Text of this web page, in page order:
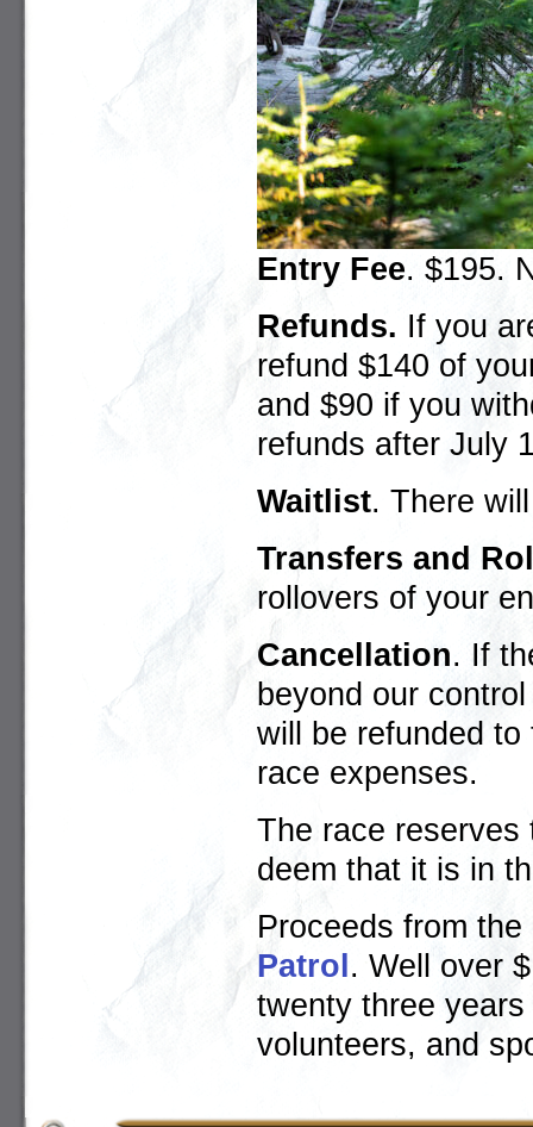
Entry Fee. $195.
Refunds. If you
refund $140 of
and $90 if you
refunds after July
Waitlist. There
Transfers and
rollovers of your
Cancellation. If
beyond our
will be refunded
race expenses.
The race
deem that it is in
Proceeds from
Patrol. Well over
twenty three
volunteers, and